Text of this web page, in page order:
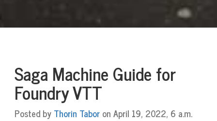
Saga Machine Guide for
Foundry VTT
Posted by Thorin Tabor on April 19, 2022, 6 a.m.